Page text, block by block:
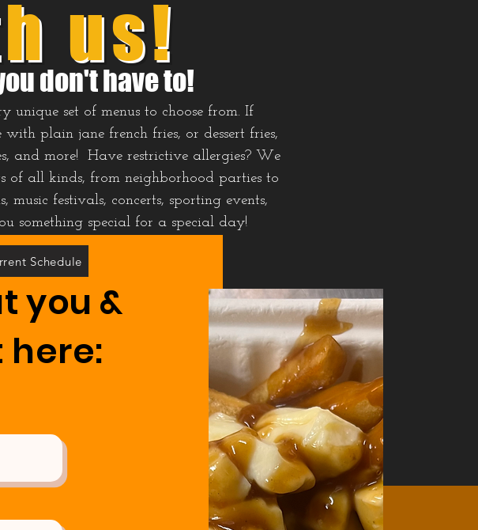
us!
don't have to!
set of menus to choose from. If
plain jane french fries, or dessert fries,
and more! Have restrictive allergies? We
of all kinds, from neighborhood parties to
festivals, concerts, sporting events,
something special for a special day!
Schedule
you &
here: